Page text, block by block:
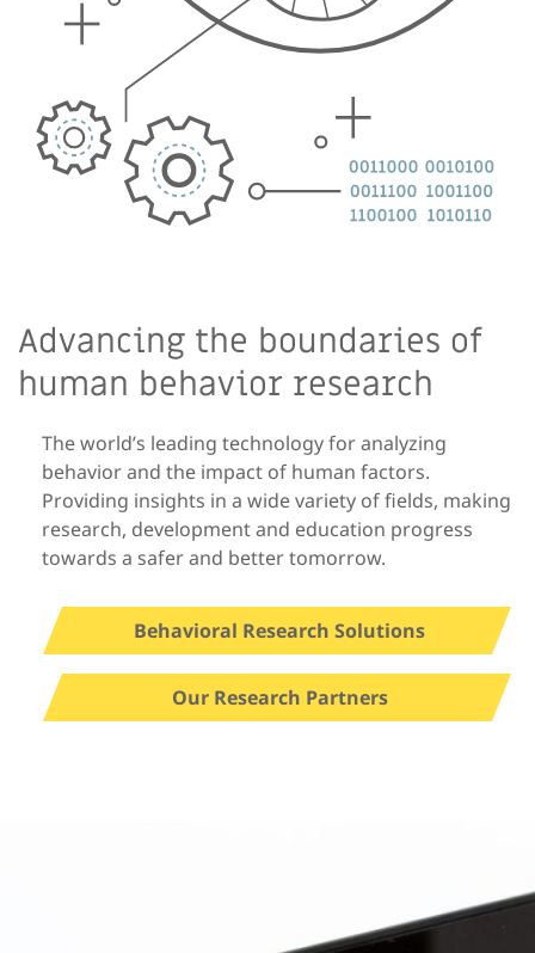
Advancing the boundaries of
human behavior research
The world’s leading technology for analyzing
behavior and the impact of human factors.
Providing insights in a wide variety of fields, making
research, development and education progress
towards a safer and better tomorrow.
Behavioral Research Solutions
Our Research Partners